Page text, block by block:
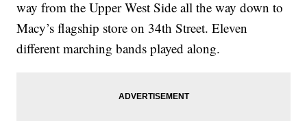
way from the Upper West Side all the way down to
Macy’s flagship store on 34th Street. Eleven
different marching bands played along.